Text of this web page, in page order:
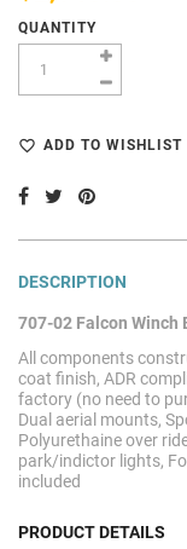
QUANTITY
ADD TO WISHLIST
DESCRIPTION
707-02 Falcon Winch
All components
coat finish, ADR
factory (no need to
Dual aerial mounts,
Polyurethaine over
park/indictor lights,
included
PRODUCT DETAILS